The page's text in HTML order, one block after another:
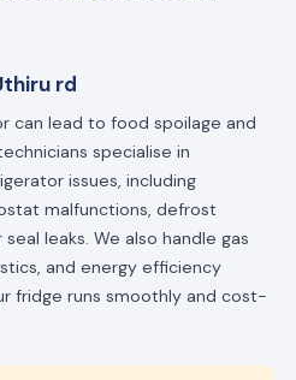
rd
can lead to food spoilage and
specialise in
issues, including
malfunctions, defrost
leaks. We also handle gas
and energy efficiency
fridge runs smoothly and cost-